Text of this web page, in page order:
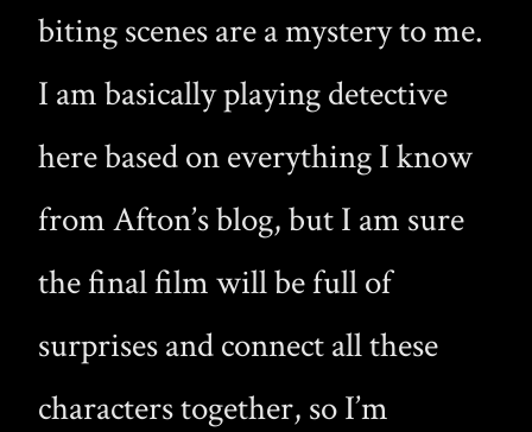
biting scenes are a mystery to me.
I am basically playing detective
here based on everything I know
from Afton’s blog, but I am sure
the final film will be full of
surprises and connect all these
characters together, so I’m